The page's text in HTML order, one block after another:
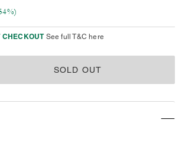
from
CHECKOUT See full T&C here
SOLD OUT